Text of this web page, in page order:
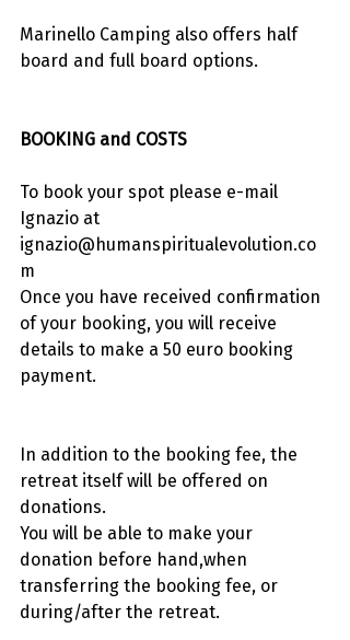
Marinello Camping also offers half
board and full board options.
BOOKING and COSTS
To book your spot please e-mail
Ignazio at
ignazio@humanspiritualevolution.co
m
Once you have received confirmation
of your booking, you will receive
details to make a 50 euro booking
payment.
In addition to the booking fee, the
retreat itself will be offered on
donations.
You will be able to make your
donation before hand,when
transferring the booking fee, or
during/after the retreat.